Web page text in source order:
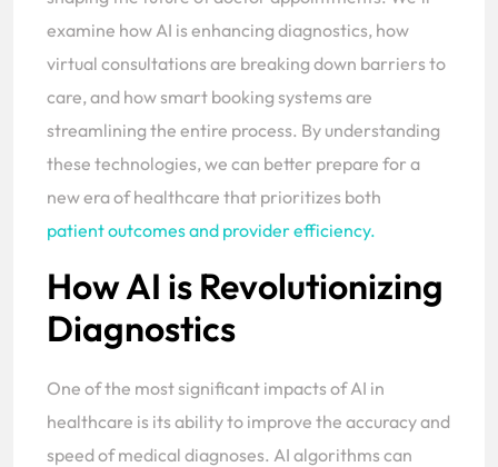
examine how AI is enhancing diagnostics, how
virtual consultations are breaking down barriers to
care, and how smart booking systems are
streamlining the entire process. By understanding
these technologies, we can better prepare for a
new era of healthcare that prioritizes both
patient outcomes and provider efficiency.
How AI is Revolutionizing
Diagnostics
One of the most significant impacts of AI in
healthcare is its ability to improve the accuracy and
speed of medical diagnoses. AI algorithms can